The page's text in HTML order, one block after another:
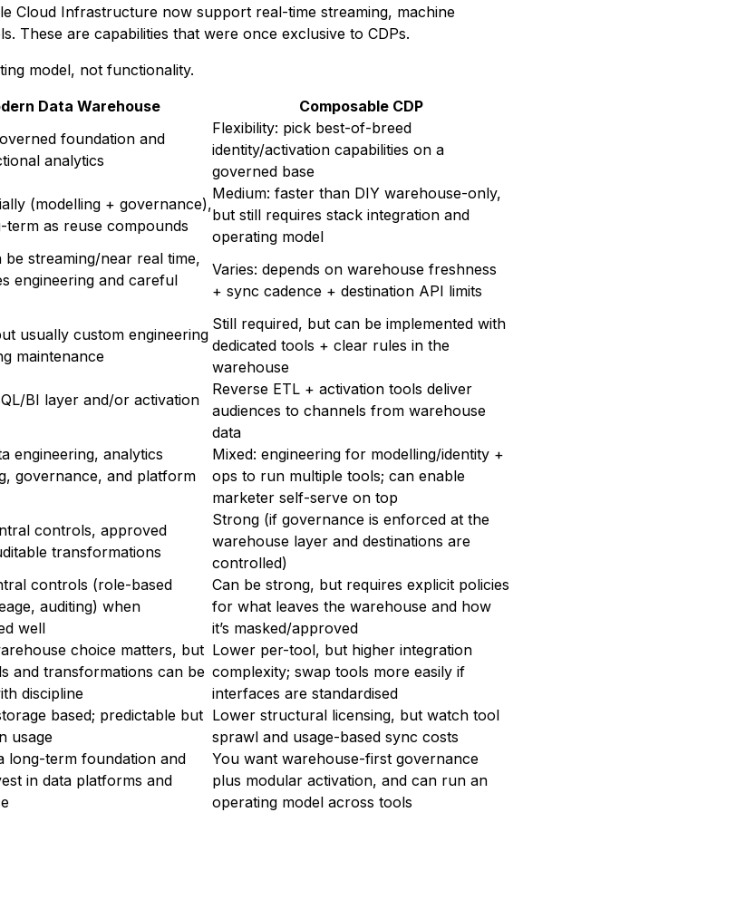
Cloud Infrastructure now support real-time streaming, machine
These are capabilities that were once exclusive to CDPs.
model, not functionality.
Data Warehouse
Composable CDP
foundation and
analytics
Flexibility: pick best-of-breed
identity/activation capabilities on a
governed base
(modelling + governance),
term as reuse compounds
Medium: faster than DIY warehouse-only,
but still requires stack integration and
operating model
be streaming/near real time,
engineering and careful
Varies: depends on warehouse freshness
+ sync cadence + destination API limits
usually custom engineering
maintenance
Still required, but can be implemented with
dedicated tools + clear rules in the
warehouse
BI layer and/or activation
Reverse ETL + activation tools deliver
audiences to channels from warehouse
data
engineering, analytics
governance, and platform
Mixed: engineering for modelling/identity +
ops to run multiple tools; can enable
marketer self-serve on top
controls, approved
transformations
Strong (if governance is enforced at the
warehouse layer and destinations are
controlled)
controls (role-based
auditing) when
well
Can be strong, but requires explicit policies
for what leaves the warehouse and how
it’s masked/approved
choice matters, but
and transformations can be
discipline
Lower per-tool, but higher integration
complexity; swap tools more easily if
interfaces are standardised
based; predictable but
usage
Lower structural licensing, but watch tool
sprawl and usage-based sync costs
long-term foundation and
in data platforms and
You want warehouse-first governance
plus modular activation, and can run an
operating model across tools